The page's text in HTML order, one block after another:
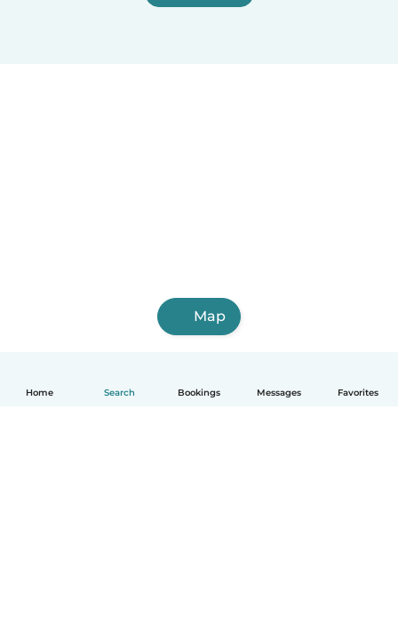
Home Search Bookings Messages Favorites
Map